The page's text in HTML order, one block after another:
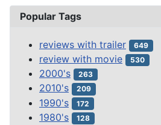
Popular Tags
reviews with trailer 649
review with movie 530
2000's 263
2010's 209
1990's 172
1980's 128